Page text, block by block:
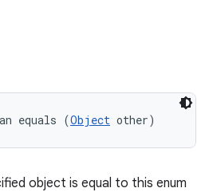
equals (Object other)
object is equal to this enum